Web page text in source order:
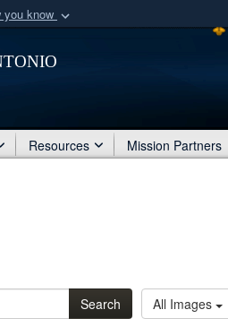
you know
of Defense organization
Resources Mission Partners
Search All Images